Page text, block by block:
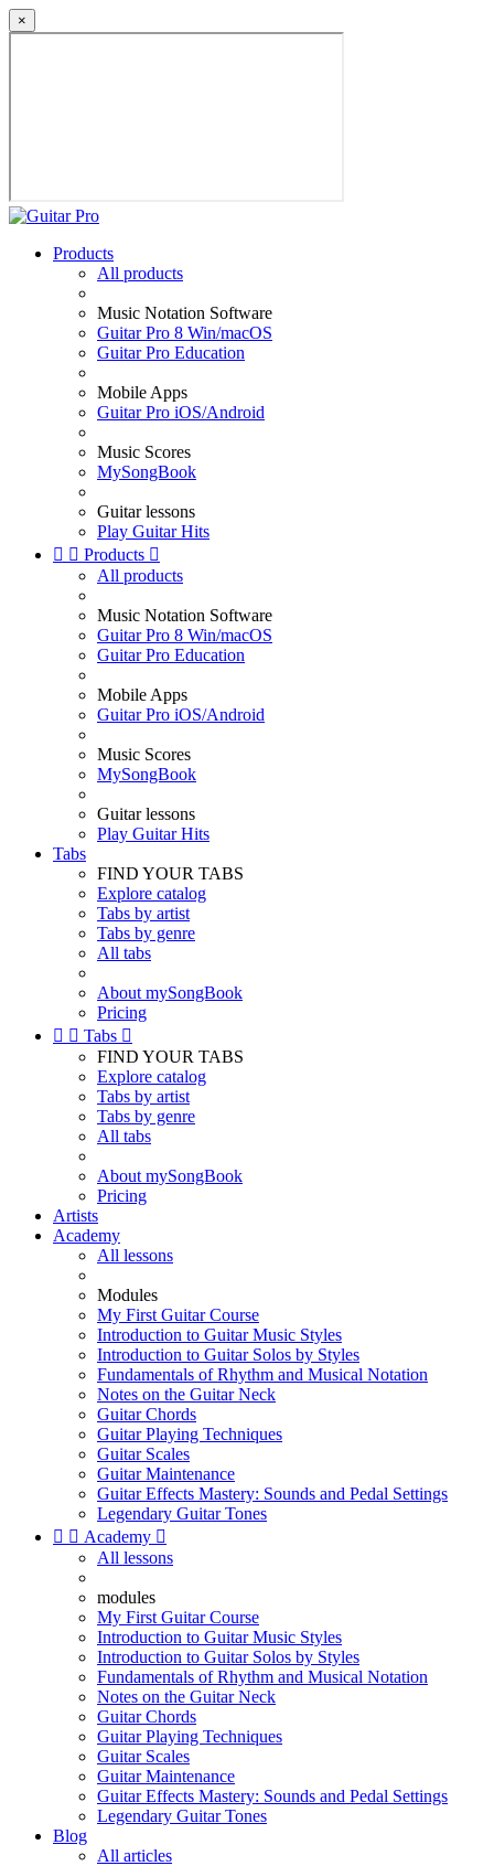
×
Products
All products
Music Notation Software
Guitar Pro 8 Win/macOS
Guitar Pro Education
Mobile Apps
Guitar Pro iOS/Android
Music Scores
MySongBook
Guitar lessons
Play Guitar Hits
  Products 
All products
Music Notation Software
Guitar Pro 8 Win/macOS
Guitar Pro Education
Mobile Apps
Guitar Pro iOS/Android
Music Scores
MySongBook
Guitar lessons
Play Guitar Hits
Tabs
FIND YOUR TABS
Explore catalog
Tabs by artist
Tabs by genre
All tabs
About mySongBook
Pricing
  Tabs 
FIND YOUR TABS
Explore catalog
Tabs by artist
Tabs by genre
All tabs
About mySongBook
Pricing
Artists
Academy
All lessons
Modules
My First Guitar Course
Introduction to Guitar Music Styles
Introduction to Guitar Solos by Styles
Fundamentals of Rhythm and Musical Notation
Notes on the Guitar Neck
Guitar Chords
Guitar Playing Techniques
Guitar Scales
Guitar Maintenance
Guitar Effects Mastery: Sounds and Pedal Settings
Legendary Guitar Tones
  Academy 
All lessons
modules
My First Guitar Course
Introduction to Guitar Music Styles
Introduction to Guitar Solos by Styles
Fundamentals of Rhythm and Musical Notation
Notes on the Guitar Neck
Guitar Chords
Guitar Playing Techniques
Guitar Scales
Guitar Maintenance
Guitar Effects Mastery: Sounds and Pedal Settings
Legendary Guitar Tones
Blog
All articles